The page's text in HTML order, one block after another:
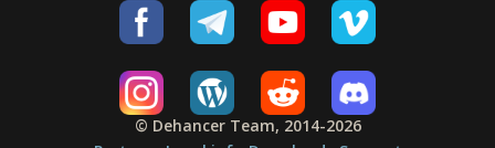
© Dehancer Team, 2014-2026